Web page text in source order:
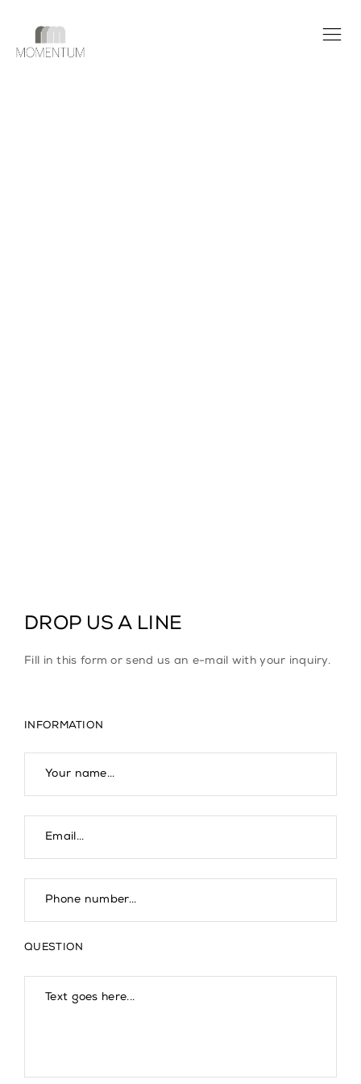
DROP US A LINE
Fill in this form or send us an e-mail with your inquiry.
INFORMATION
QUESTION